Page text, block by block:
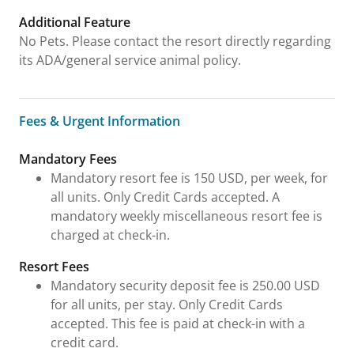
Additional Feature
No Pets. Please contact the resort directly regarding
its ADA/general service animal policy.
Fees & Urgent Information
Fees & Urgent Information
Mandatory Fees
Mandatory resort fee is 150 USD, per week, for
all units. Only Credit Cards accepted. A
mandatory weekly miscellaneous resort fee is
charged at check-in.
Resort Fees
Mandatory security deposit fee is 250.00 USD
for all units, per stay. Only Credit Cards
accepted. This fee is paid at check-in with a
credit card.